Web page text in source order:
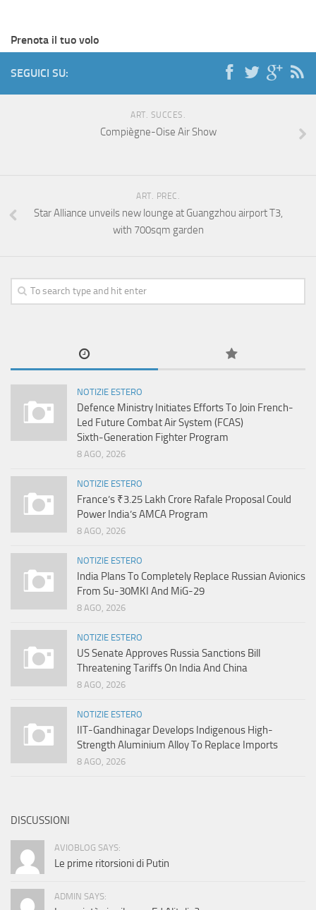
Prenota il tuo volo
SEGUICI SU:
ART. SUCCES.
Compiègne-Oise Air Show
ART. PREC.
Star Alliance unveils new lounge at Guangzhou airport T3,
with 700sqm garden
NOTIZIE ESTERO
Defence Ministry Initiates Efforts To Join French-
Led Future Combat Air System (FCAS)
Sixth‑Generation Fighter Program
8 AGO, 2026
NOTIZIE ESTERO
France’s ₹3.25 Lakh Crore Rafale Proposal Could
Power India’s AMCA Program
8 AGO, 2026
NOTIZIE ESTERO
India Plans To Completely Replace Russian Avionics
From Su-30MKI And MiG-29
8 AGO, 2026
NOTIZIE ESTERO
US Senate Approves Russia Sanctions Bill
Threatening Tariffs On India And China
8 AGO, 2026
NOTIZIE ESTERO
IIT-Gandhinagar Develops Indigenous High-
Strength Aluminium Alloy To Replace Imports
8 AGO, 2026
DISCUSSIONI
AVIOBLOG SAYS:
Le prime ritorsioni di Putin
ADMIN SAYS: